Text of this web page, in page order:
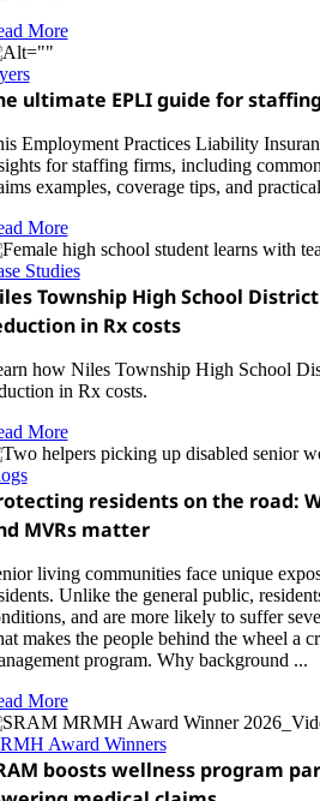
More
ultimate EPLI guide for
Employment Practices Liability
for staffing firms, including
examples, coverage tips, and
More
Studies
Township High School
in Rx costs
how Niles Township High School
in Rx costs.
More
residents on the road:
MVRs matter
living communities face unique
Unlike the general public,
and are more likely to suffer
makes the people behind the wheel a
program. Why background ...
More
Award Winners
boosts wellness program